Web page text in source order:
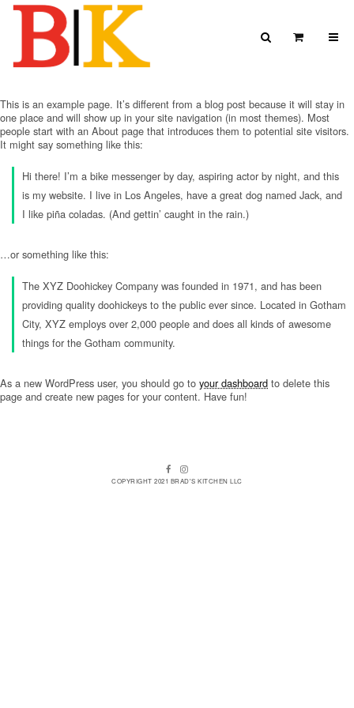
SearchView
This is an example page. It’s different from a blog post because it will stay in
one place and will show up in your site navigation (in most themes). Most
people start with an About page that introduces them to potential site visitors.
It might say something like this:
Hi there! I’m a bike messenger by day, aspiring actor by night, and this
is my website. I live in Los Angeles, have a great dog named Jack, and
I like piña coladas. (And gettin’ caught in the rain.)
…or something like this:
The XYZ Doohickey Company was founded in 1971, and has been
providing quality doohickeys to the public ever since. Located in Gotham
City, XYZ employs over 2,000 people and does all kinds of awesome
things for the Gotham community.
As a new WordPress user, you should go to your dashboard to delete this
page and create new pages for your content. Have fun!
FacebookInstagram
COPYRIGHT 2021 BRAD'S KITCHEN LLC